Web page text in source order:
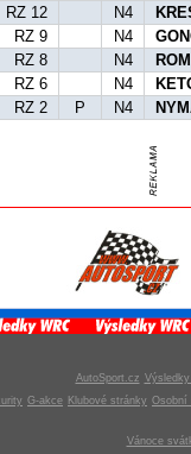
RZ 12 N4
RZ 9 N4
RZ 8 N4
RZ 6 N4
RZ 2 P N4
AutoSport.cz Výsledky
G-akce Klubové stránky Osobní
Vánoce